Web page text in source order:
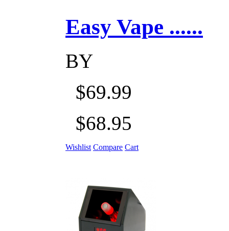
Easy Vape ......
BY
$69.99
$68.95
Wishlist Compare Cart